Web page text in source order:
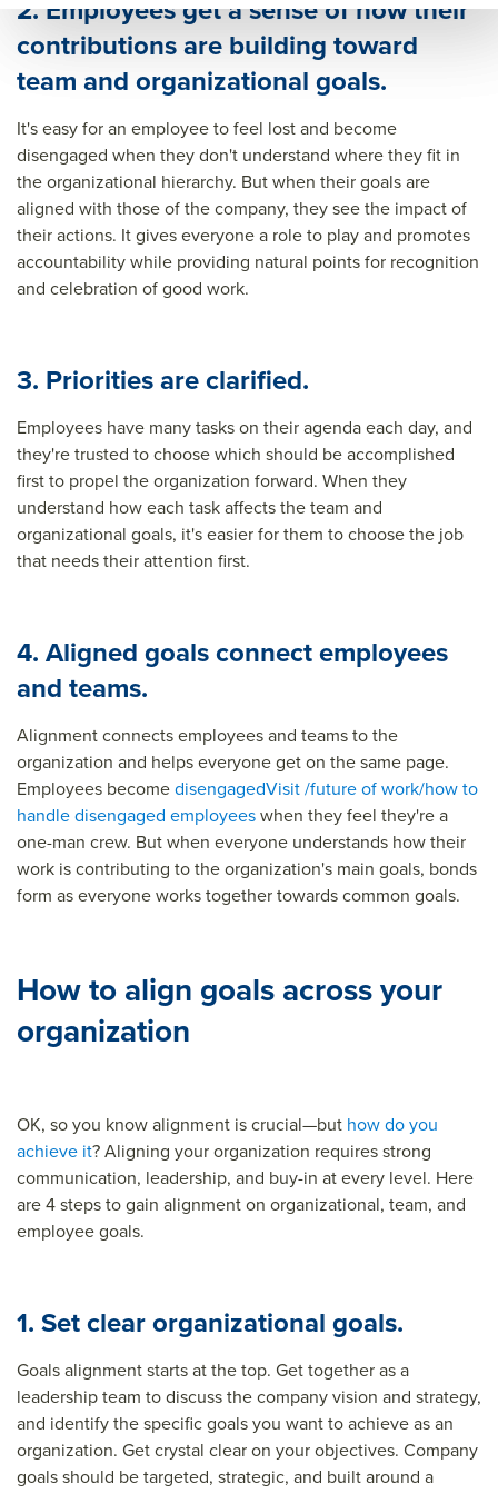
2. Employees get a sense of how their
contributions are building toward
team and organizational goals.
It's easy for an employee to feel lost and become
disengaged when they don't understand where they fit in
the organizational hierarchy. But when their goals are
aligned with those of the company, they see the impact of
their actions. It gives everyone a role to play and promotes
accountability while providing natural points for recognition
and celebration of good work.
3. Priorities are clarified.
Employees have many tasks on their agenda each day, and
they're trusted to choose which should be accomplished
first to propel the organization forward. When they
understand how each task affects the team and
organizational goals, it's easier for them to choose the job
that needs their attention first.
4. Aligned goals connect employees
and teams.
Alignment connects employees and teams to the
organization and helps everyone get on the same page.
Employees becomedisengagedVisit /future of work/how to
handle disengaged employeeswhen they feel they're a
one-man crew. But when everyone understands how their
work is contributing to the organization's main goals, bonds
form as everyone works together towards common goals.
How to align goals across your
organization
OK, so you know alignment is crucial—but how do you
achieve it? Aligning your organization requires strong
communication, leadership, and buy-in at every level. Here
are 4 steps to gain alignment on organizational, team, and
employee goals.
1. Set clear organizational goals.
Goals alignment starts at the top. Get together as a
leadership team to discuss the company vision and strategy,
and identify the specific goals you want to achieve as an
organization. Get crystal clear on your objectives. Company
goals should be targeted, strategic, and built around a